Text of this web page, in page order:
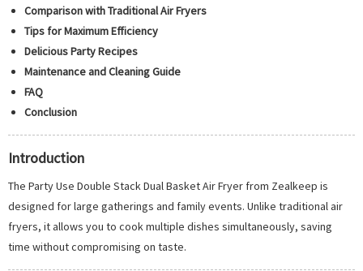
Comparison with Traditional Air Fryers
Tips for Maximum Efficiency
Delicious Party Recipes
Maintenance and Cleaning Guide
FAQ
Conclusion
Introduction
The Party Use Double Stack Dual Basket Air Fryer from Zealkeep is
designed for large gatherings and family events. Unlike traditional air
fryers, it allows you to cook multiple dishes simultaneously, saving
time without compromising on taste.